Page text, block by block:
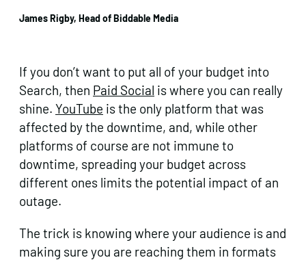
James Rigby, Head of Biddable Media
If you don’t want to put all of your budget into
Search, then Paid Social is where you can really
shine. YouTube is the only platform that was
affected by the downtime, and, while other
platforms of course are not immune to
downtime, spreading your budget across
different ones limits the potential impact of an
outage.
The trick is knowing where your audience is and
making sure you are reaching them in formats